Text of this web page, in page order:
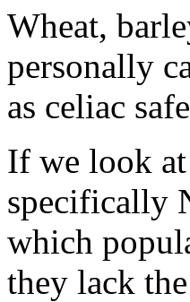
Wheat,
personally
as celiac
If we look
specifically
which
they lack